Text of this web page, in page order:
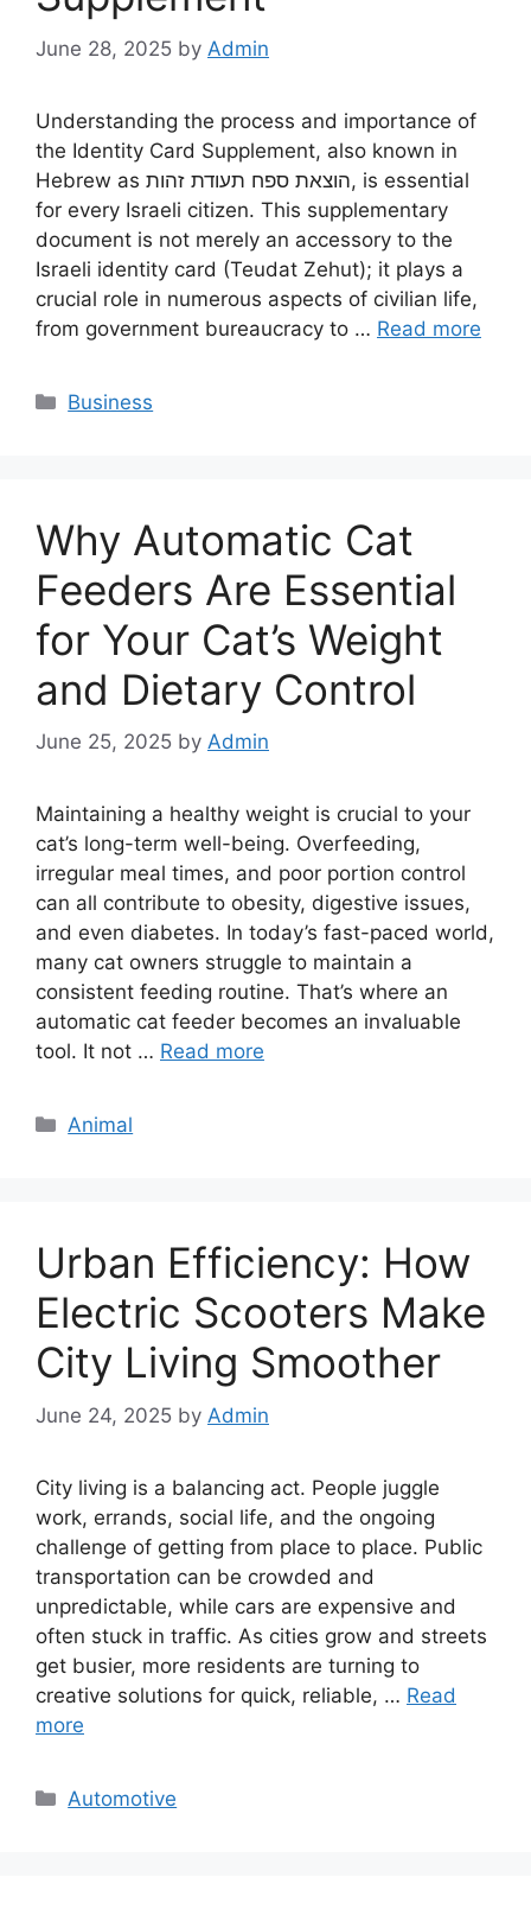
June 28, 2025 by Admin
Understanding the process and importance of
the Identity Card Supplement, also known in
Hebrew as הוצאת ספח תעודת זהות, is essential
for every Israeli citizen. This supplementary
document is not merely an accessory to the
Israeli identity card (Teudat Zehut); it plays a
crucial role in numerous aspects of civilian life,
from government bureaucracy to … Read more
Categories
Business
Why Automatic Cat
Feeders Are Essential
for Your Cat’s Weight
and Dietary Control
June 25, 2025 by Admin
Maintaining a healthy weight is crucial to your
cat’s long-term well-being. Overfeeding,
irregular meal times, and poor portion control
can all contribute to obesity, digestive issues,
and even diabetes. In today’s fast-paced world,
many cat owners struggle to maintain a
consistent feeding routine. That’s where an
automatic cat feeder becomes an invaluable
tool. It not … Read more
Categories
Animal
Urban Efficiency: How
Electric Scooters Make
City Living Smoother
June 24, 2025 by Admin
City living is a balancing act. People juggle
work, errands, social life, and the ongoing
challenge of getting from place to place. Public
transportation can be crowded and
unpredictable, while cars are expensive and
often stuck in traffic. As cities grow and streets
get busier, more residents are turning to
creative solutions for quick, reliable, … Read
more
Categories
Automotive